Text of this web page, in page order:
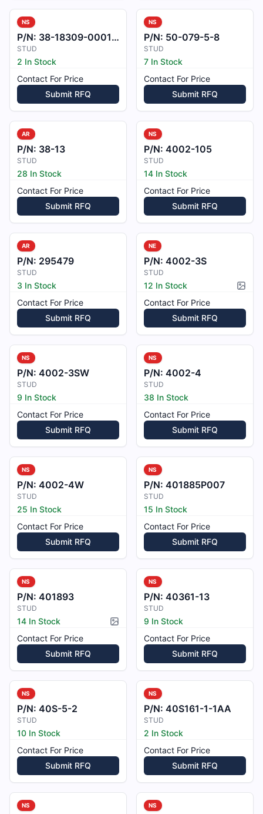
NS
P/N: 38-18309-0001-1
STUD
2 In Stock
Contact For Price
Submit RFQ
NS
P/N: 50-079-5-8
STUD
7 In Stock
Contact For Price
Submit RFQ
AR
P/N: 38-13
STUD
28 In Stock
Contact For Price
Submit RFQ
NS
P/N: 4002-105
STUD
14 In Stock
Contact For Price
Submit RFQ
AR
P/N: 295479
STUD
3 In Stock
Contact For Price
Submit RFQ
NE
P/N: 4002-3S
STUD
12 In Stock
Contact For Price
Submit RFQ
NS
P/N: 4002-3SW
STUD
9 In Stock
Contact For Price
Submit RFQ
NS
P/N: 4002-4
STUD
38 In Stock
Contact For Price
Submit RFQ
NS
P/N: 4002-4W
STUD
25 In Stock
Contact For Price
Submit RFQ
NS
P/N: 401885P007
STUD
15 In Stock
Contact For Price
Submit RFQ
NS
P/N: 401893
STUD
14 In Stock
Picture available
Contact For Price
Submit RFQ
NS
P/N: 40361-13
STUD
9 In Stock
Contact For Price
Submit RFQ
NS
P/N: 40S-5-2
STUD
10 In Stock
Contact For Price
Submit RFQ
NS
P/N: 40S161-1-1AA
STUD
2 In Stock
Contact For Price
Submit RFQ
NS NS